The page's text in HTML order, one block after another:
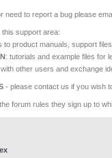
need to report a bug please
support area:
to product manuals, support
: tutorials and example files for
with other users and exchange
- please contact us if you wish
forum rules they sign up to